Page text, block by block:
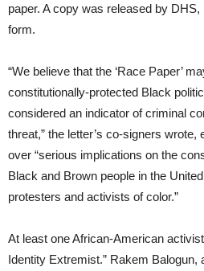
paper. A copy was released by
form.
“We believe that the ‘Race Paper’
constitutionally-protected Black
considered an indicator of criminal
threat,” the letter’s co-signers
over “serious implications on the
Black and Brown people in the
protesters and activists of color.”
At least one African-American
Identity Extremist.” Rakem Balogun,